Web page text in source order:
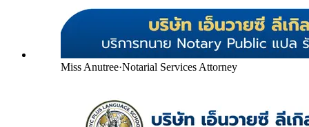
Miss Anutree·Notarial Services Attorney